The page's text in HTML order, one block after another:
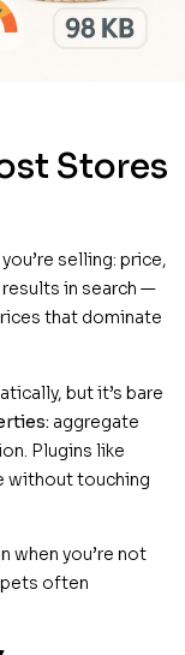
Stores
selling: price,
results in search —
that dominate
but it’s bare
aggregate
Plugins like
without touching
when you’re not
often